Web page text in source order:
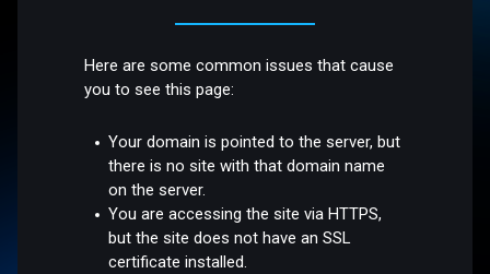
Here are some common issues that cause
you to see this page:
Your domain is pointed to the server, but
there is no site with that domain name
on the server.
You are accessing the site via HTTPS,
but the site does not have an SSL
certificate installed.